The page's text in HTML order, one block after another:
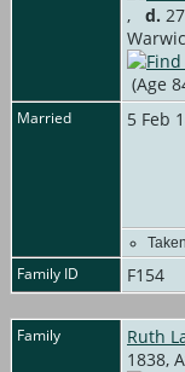
, d.
(Age
Married 5 Feb
Family ID F154
Family Ruth
1838,